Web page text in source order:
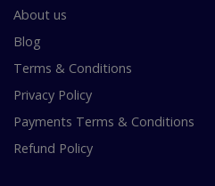
About us
Blog
Terms & Conditions
Privacy Policy
Payments Terms & Conditions
Refund Policy